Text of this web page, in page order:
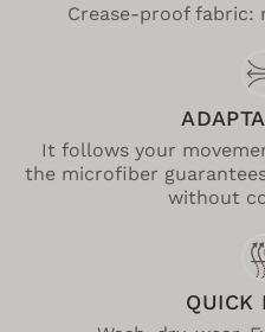
Crease-proof fabric:
It follows your
the microfiber
without
QUICK